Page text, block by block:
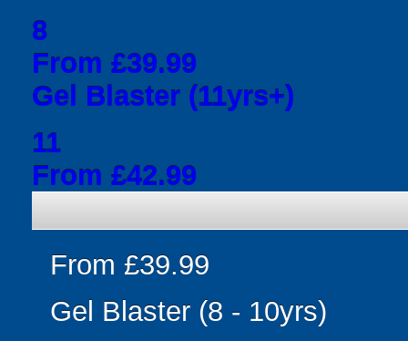
8
From £39.99
Gel Blaster (11yrs+)
11
From £42.99
From £39.99
Gel Blaster (8 - 10yrs)